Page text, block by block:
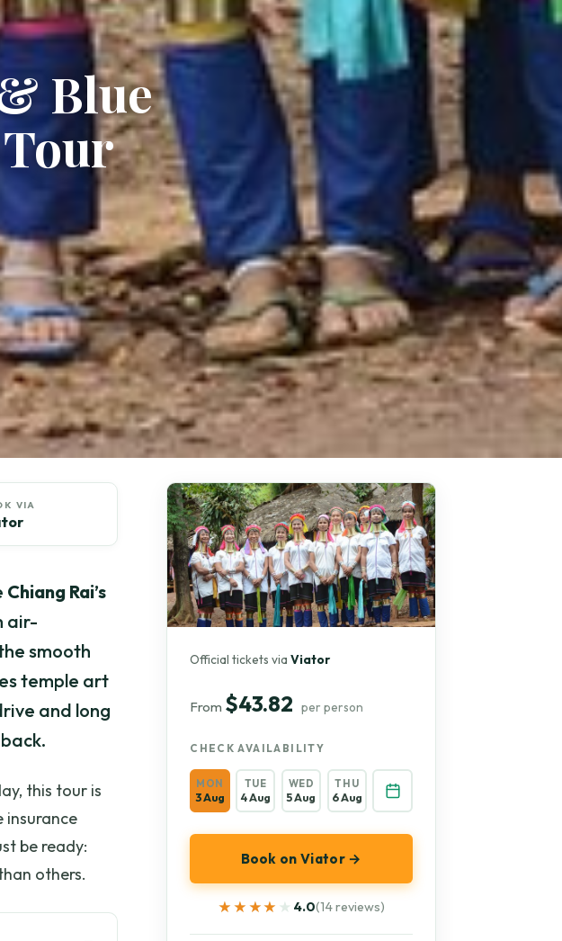
Blue
VIA
Chiang Rai’s
air-
smooth
temple art
and long
this tour is
insurance
be ready:
others.
Official tickets viaViator
From $43.82 per person
CHECK AVAILABILITY
MON
3 Aug
TUE
4 Aug
WED
5 Aug
THU
6 Aug
Book on Viator →
★★★★★
★★★★★ 4.0(14 reviews)